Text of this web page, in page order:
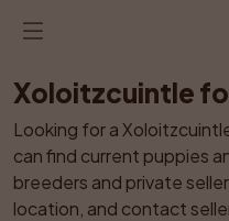
Xoloitzcuintle
Looking for a
can find current puppies
breeders and private
location, and contact